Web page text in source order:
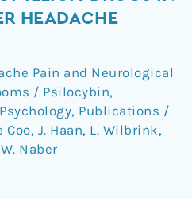
HEADACHE
Pain and Neurological
/ Psilocybin,
Psychology, Publications /
Coo, J. Haan, L. Wilbrink,
W. Naber